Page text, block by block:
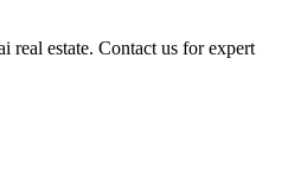
real estate. Contact us for expert